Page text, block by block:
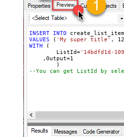
INSERT INTO
VALUES ( 'My super title' ,
WITH
(
	ListId
='14bdfd1d-
    ,Output
=1
--You can get ListId by